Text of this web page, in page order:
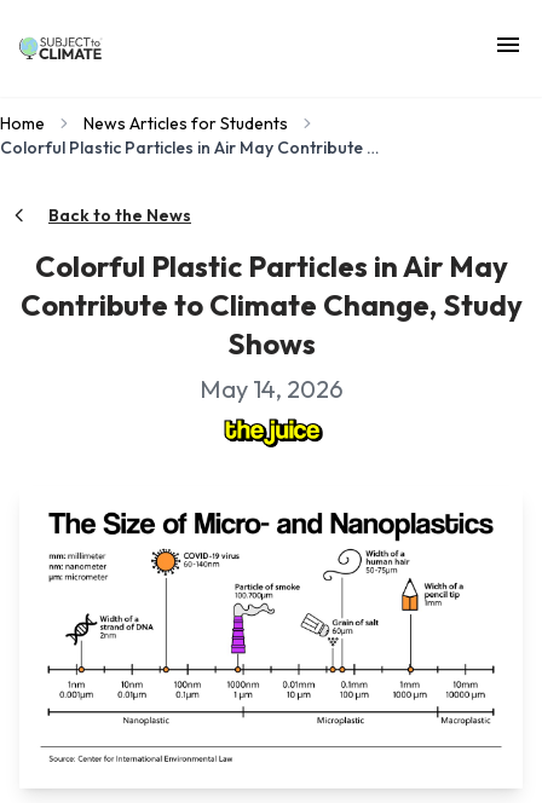
Home
News Articles for Students
Colorful Plastic Particles in Air May Contribute to Climate Change, Study Shows
Back to the News
Colorful Plastic Particles in Air May
Contribute to Climate Change, Study
Shows
May 14, 2026